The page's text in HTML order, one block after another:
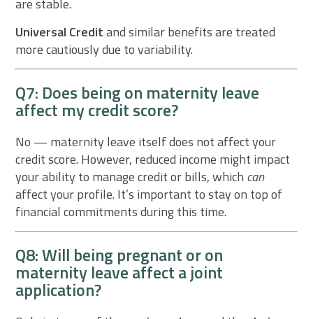
Universal Creditand similar benefits are treated
more cautiously due to variability.
Q7: Does being on maternity leave
affect my credit score?
No — maternity leave itself does not affect your
credit score. However, reduced income might impact
your ability to manage credit or bills, which can
affect your profile. It’s important to stay on top of
financial commitments during this time.
Q8: Will being pregnant or on
maternity leave affect a joint
application?